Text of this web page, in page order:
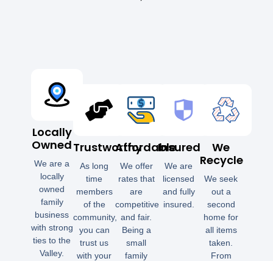
Locally
Owned
We are a
locally
owned
family
business
with strong
ties to the
Valley.
Trustworthy
As long
time
members
of the
community,
you can
trust us
with your
Affordable
We offer
rates that
are
competitive
and fair.
Being a
small
family
Insured
We are
licensed
and fully
insured.
We
Recycle
We seek
out a
second
home for
all items
taken.
From